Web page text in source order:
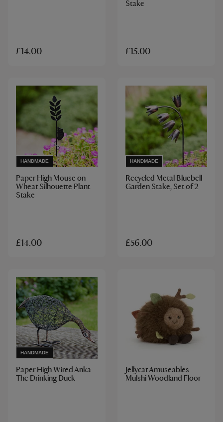
£14.00
Stake
£15.00
HANDMADE
Paper High Mouse on
Wheat Silhouette Plant
Stake
£14.00
HANDMADE
Recycled Metal Bluebell
Garden Stake, Set of 2
£56.00
HANDMADE
Paper High Wired Anka
The Drinking Duck
Jellycat Amuseables
Mulshi Woodland Floor